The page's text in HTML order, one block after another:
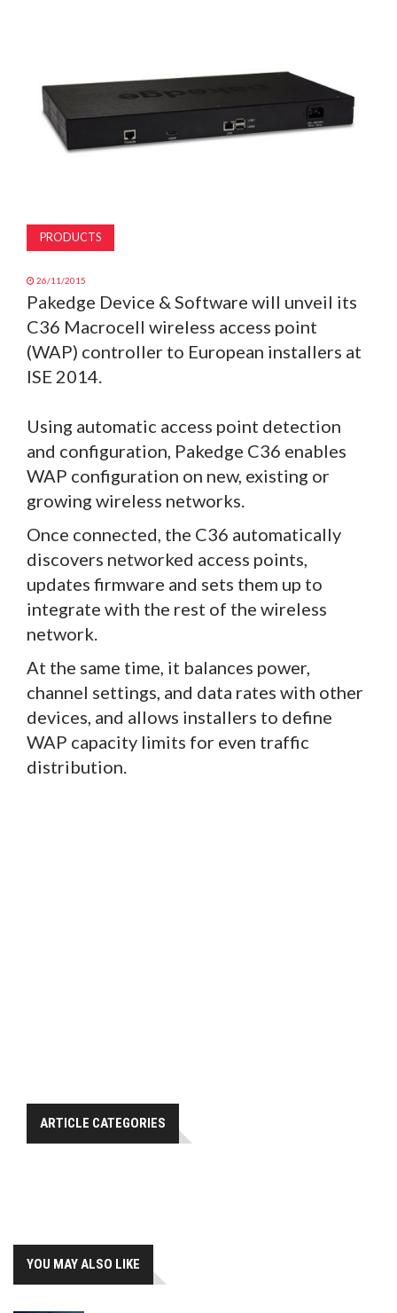
SUBSCRIBE
PRODUCTS
26/11/2015
Pakedge Device & Software will unveil its
C36 Macrocell wireless access point
(WAP) controller to European installers at
ISE 2014.
Using automatic access point detection
and configuration, Pakedge C36 enables
WAP configuration on new, existing or
growing wireless networks.
Once connected, the C36 automatically
discovers networked access points,
updates firmware and sets them up to
integrate with the rest of the wireless
network.
At the same time, it balances power,
channel settings, and data rates with other
devices, and allows installers to define
WAP capacity limits for even traffic
distribution.
ARTICLE CATEGORIES
YOU MAY ALSO LIKE